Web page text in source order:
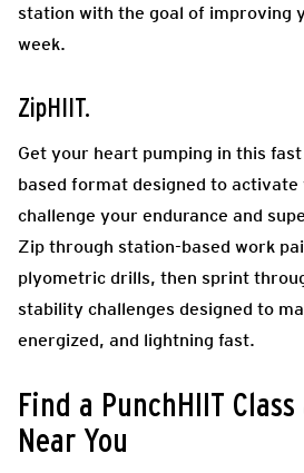
station with the goal of improving
week.
ZipHIIT.
Get your heart pumping in this
based format designed to
challenge your endurance and
Zip through station-based work
plyometric drills, then sprint
stability challenges designed to
energized, and lightning fast.
Find a PunchHIIT
Near You